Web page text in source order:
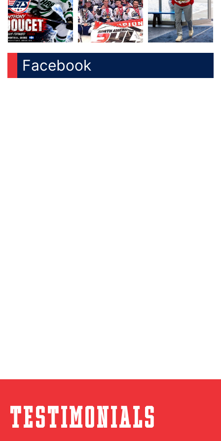
Facebook
Testimonials